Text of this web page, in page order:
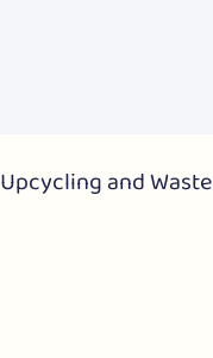
Upcycling and Waste